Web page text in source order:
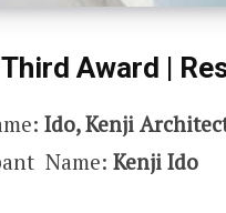
Third Award |
Ido, Kenji
Name: Kenji Ido